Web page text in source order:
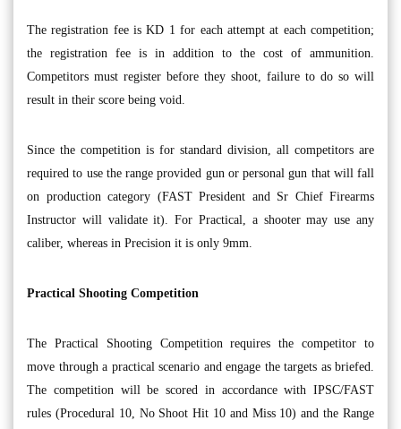
The registration fee is KD 1 for each attempt at each competition;
the registration fee is in addition to the cost of ammunition.
Competitors must register before they shoot, failure to do so will
result in their score being void.
Since the competition is for standard division, all competitors are
required to use the range provided gun or personal gun that will fall
on production category (FAST President and Sr Chief Firearms
Instructor will validate it). For Practical, a shooter may use any
caliber, whereas in Precision it is only 9mm.
Practical Shooting Competition
The Practical Shooting Competition requires the competitor to
move through a practical scenario and engage the targets as briefed.
The competition will be scored in accordance with IPSC/FAST
rules (Procedural 10, No Shoot Hit 10 and Miss 10) and the Range